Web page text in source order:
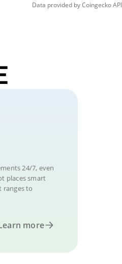
Data provided byCoingeckoAPI
24/7, even
places smart
ranges to
more